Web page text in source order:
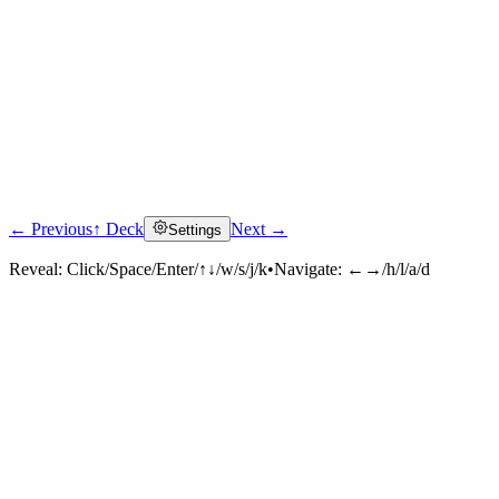
← Previous↑ Deck Settings Next →
Reveal: Click/Space/Enter/↑↓/w/s/j/k•Navigate: ←→/h/l/a/d